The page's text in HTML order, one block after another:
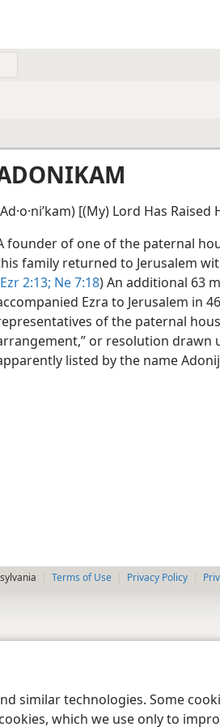
similar technologies. Some
which we use only to
[(My) Lord Has
founder of one of the paternal
family returned to Jerusalem
Ezr 2:13; Ne 7:18) An additional 63
Ezra to Jerusalem in
of the paternal
or resolution drawn
listed by the name
Terms of Use Privacy Policy